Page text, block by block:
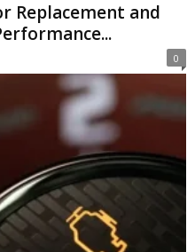
Replacement and
0